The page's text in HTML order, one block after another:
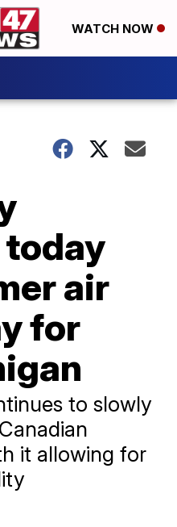
WATCH NOW
air
for
to slowly
it allowing for